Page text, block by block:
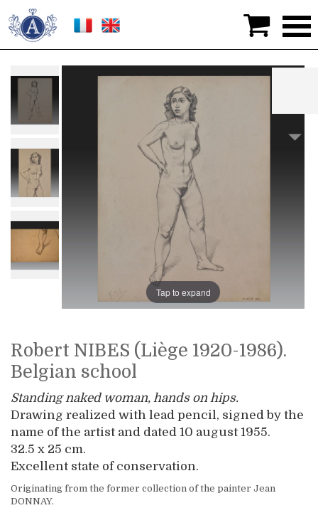
> Graphic arts >
Robert NIBES (Liège
1920-1986). Belgian school
Tap to expand
Robert NIBES (Liège 1920-1986).
Belgian school
Standing naked woman, hands on hips.
Drawing realized with lead pencil, signed by the
name of the artist and dated 10 august 1955.
32.5 x 25 cm.
Excellent state of conservation.
Originating from the former collection of the painter Jean
DONNAY.
